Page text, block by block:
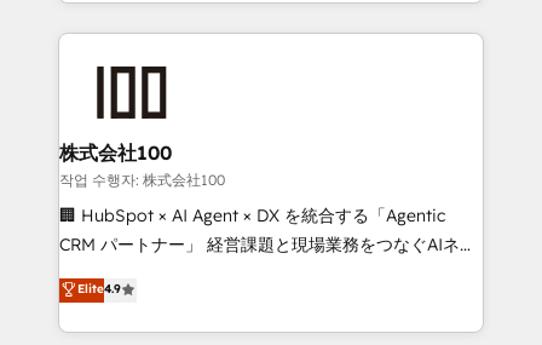
what matters most: growing your business and
wowing your customers. Let’s make HubSpot work
smarter for you!
help businesses grow through technology, creativity,
end solutions that integrate CRM, AI automation,
inbound and loop marketing, content, and digital
creativity. Our multicultural team works in Spanish,
Portuguese, and English to design scalable strategies
that drive measurable growth. 🌎 Highlights: • 10+
Platform Migration Excellence. • Top 3 Partner of the
Year LATAM 2022, 2023, 2024, 2025. • Partner of the
株式会社100
작업 수행자: 株式会社100
🏢 HubSpot × AI Agent × DX を統合する「Agentic
CRM パートナー」 経営課題と現場業務をつなぐAIネイ
ティブ・エージェンシーとして、HubSpot Eliteの実装
力で顧客フロント業務を再設計します。 💡 100inc は何
をする会社か？ HubSpotを共通基盤に、AIエージェン
Elite4.9